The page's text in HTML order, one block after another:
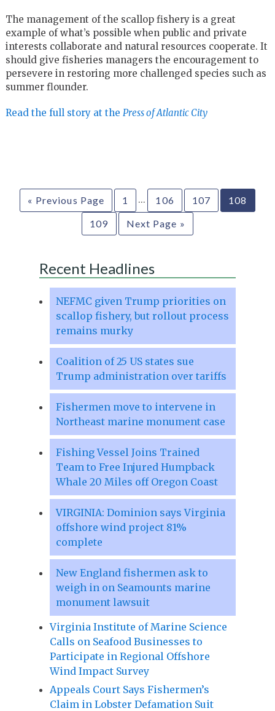
The management of the scallop fishery is a great
example of what’s possible when public and private
interests collaborate and natural resources cooperate. It
should give fisheries managers the encouragement to
persevere in restoring more challenged species such as
summer flounder.
Read the full story at the Press of Atlantic City
« Previous Page 1 … 106 107
108
109
Next Page »
Recent Headlines
NEFMC given Trump priorities on
scallop fishery, but rollout process
remains murky
Coalition of 25 US states sue
Trump administration over tariffs
Fishermen move to intervene in
Northeast marine monument case
Fishing Vessel Joins Trained
Team to Free Injured Humpback
Whale 20 Miles off Oregon Coast
VIRGINIA: Dominion says Virginia
offshore wind project 81%
complete
New England fishermen ask to
weigh in on Seamounts marine
monument lawsuit
Virginia Institute of Marine Science
Calls on Seafood Businesses to
Participate in Regional Offshore
Wind Impact Survey
Appeals Court Says Fishermen’s
Claim in Lobster Defamation Suit